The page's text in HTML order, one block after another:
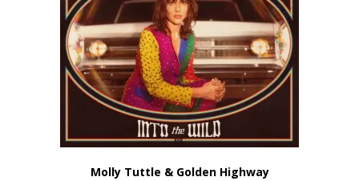
Molly Tuttle & Golden Highway